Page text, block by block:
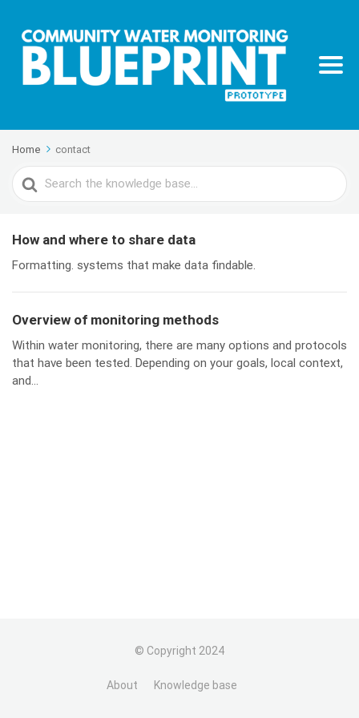
Home contact
Search
For
How and where to share data
Formatting. systems that make data findable.
Overview of monitoring methods
Within water monitoring, there are many options and protocols
that have been tested. Depending on your goals, local context,
and...
© Copyright 2024
About Knowledge base